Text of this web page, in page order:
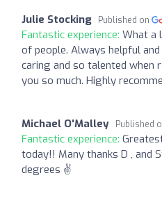
Julie Stocking Published on
Fantastic experience: What a
of people. Always helpful
caring and so talented when
you so much. Highly
Michael O'Malley Published
Fantastic experience:
today!! Many thanks D , and
degrees ✌️